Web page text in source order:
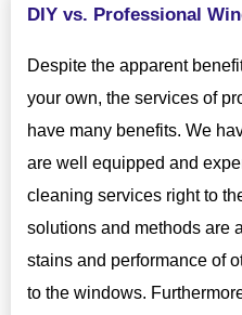
DIY vs. Professional
Despite the apparent
your own, the services of
have many benefits. We
are well equipped and
cleaning services right to
solutions and methods are
stains and performance of
to the windows.